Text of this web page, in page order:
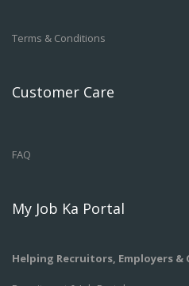
Terms & Conditions
Customer Care
FAQ
My Job Ka Portal
Helping Recruitors, Employers &